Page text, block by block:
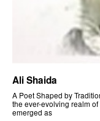
Ali Shaida
A Poet Shaped by
the ever-evolving realm
emerged as